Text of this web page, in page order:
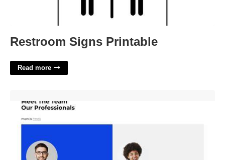
Restroom Signs Printable
Read more